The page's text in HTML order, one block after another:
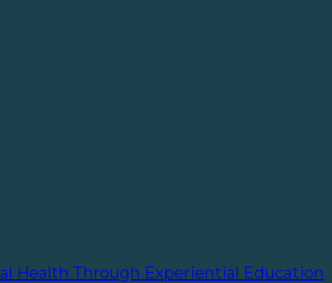
Health Through Experiential Education